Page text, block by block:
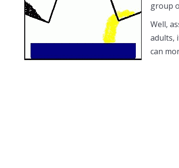
group
Well,
adults,
can